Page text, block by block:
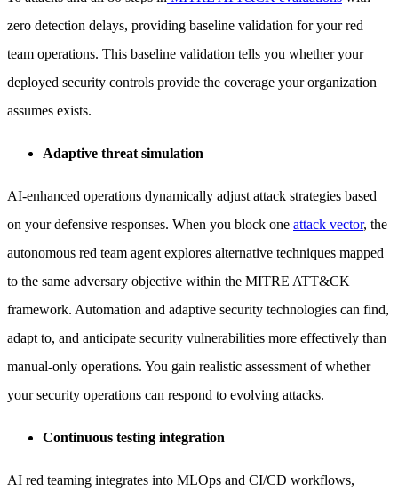
zero detection delays, providing baseline validation for your red
team operations. This baseline validation tells you whether your
deployed security controls provide the coverage your organization
assumes exists.
Adaptive threat simulation
AI-enhanced operations dynamically adjust attack strategies based
on your defensive responses. When you block one attack vector, the
autonomous red team agent explores alternative techniques mapped
to the same adversary objective within the MITRE ATT&CK
framework. Automation and adaptive security technologies can find,
adapt to, and anticipate security vulnerabilities more effectively than
manual-only operations. You gain realistic assessment of whether
your security operations can respond to evolving attacks.
Continuous testing integration
AI red teaming integrates into MLOps and CI/CD workflows,